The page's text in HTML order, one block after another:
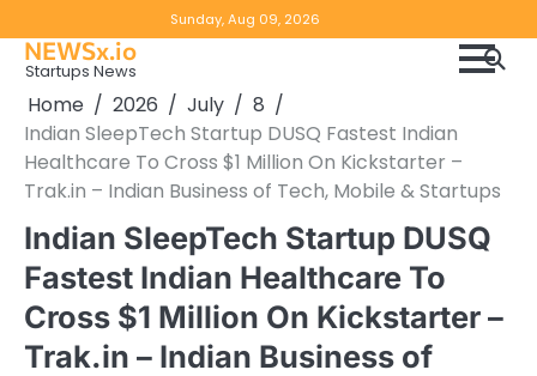
to
content
Sunday, Aug 09, 2026
Notice
NEWSx.io
Startups News
Home 2026 July
8
Indian SleepTech Startup DUSQ Fastest Indian
Healthcare To Cross $1 Million On Kickstarter –
Trak.in – Indian Business of Tech, Mobile & Startups
Indian SleepTech Startup DUSQ
Fastest Indian Healthcare To
Cross $1 Million On Kickstarter –
Trak.in – Indian Business of